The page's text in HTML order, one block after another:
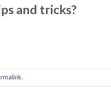
and tricks?
.